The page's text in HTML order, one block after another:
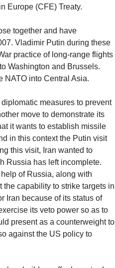
Europe (CFE) Treaty.
together and have
Vladimir Putin during these
practice of long-range flights
Washington and Brussels.
NATO into Central Asia.
measures to prevent
move to demonstrate its
it wants to establish missile
in this context the Putin visit
this visit, Iran wanted to
Russia has left incomplete.
of Russia, along with
capability to strike targets in
Iran because of its status of
its veto power so as to
present as a counterweight to
against the US policy to